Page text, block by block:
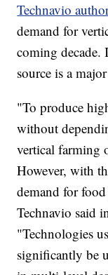
Technavio
demand for
coming decade.
source is a
"To produce
without
vertical farming
However, with
demand for
Technavio said
"Technologies
significantly be